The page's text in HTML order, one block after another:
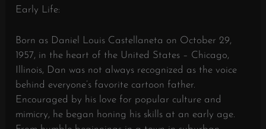
Early Life:
Born as Daniel Louis Castellaneta on October 29,
1957, in the heart of the United States – Chicago,
Illinois, Dan was not always recognized as the voice
behind everyone’s favorite cartoon father.
Encouraged by his love for popular culture and
mimicry, he began honing his skills at an early age.